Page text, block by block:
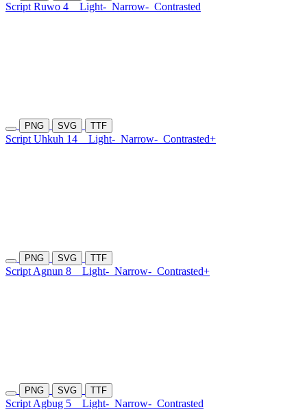
Script Ruwo 4 Light- Narrow- Contrasted
PNG SVG TTF
Script Uhkuh 14 Light- Narrow- Contrasted+
PNG SVG TTF
Script Agnun 8 Light- Narrow- Contrasted+
PNG SVG TTF
Script Agbug 5 Light- Narrow- Contrasted